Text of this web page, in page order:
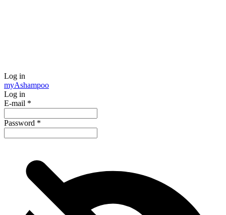
Log in
myAshampoo
Log in
E-mail *
Password *